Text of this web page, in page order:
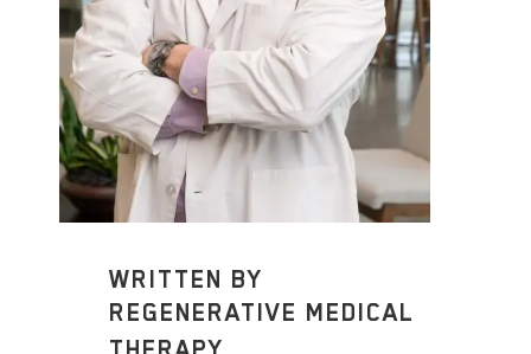
WRITTEN BY
REGENERATIVE MEDICAL